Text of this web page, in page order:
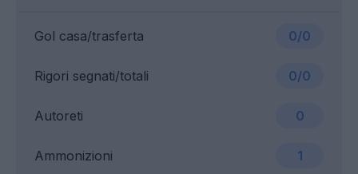
Gol casa/trasferta 0/0
Ammonizioni 1
Rigori segnati/totali 0/0
Autoreti 0